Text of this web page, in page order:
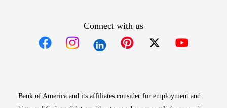
Connect with us
Bank of America and its affiliates consider for employment and